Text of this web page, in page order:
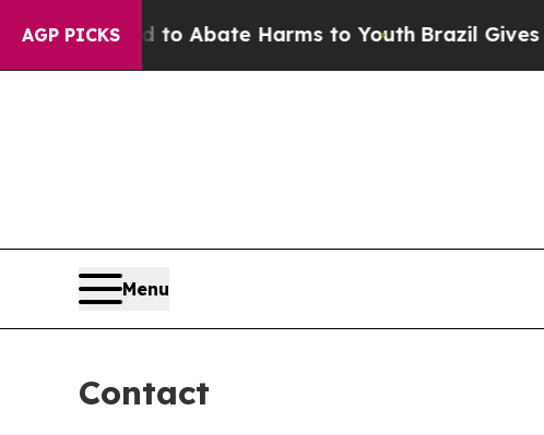
AGP PICKS
Fund to Abate Harms to YouthBrazil Gives
Menu
Contact